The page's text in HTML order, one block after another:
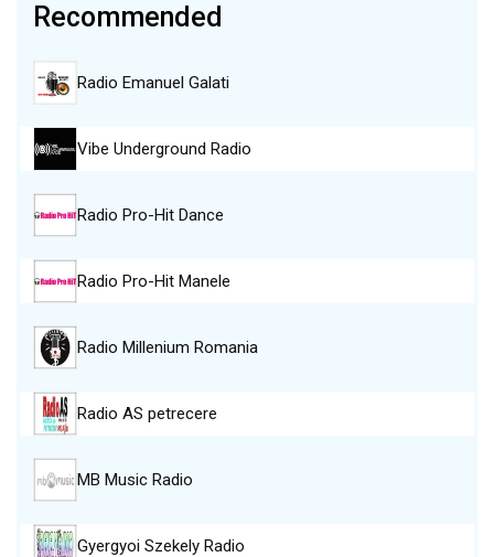
Recommended
Radio Emanuel Galati
Vibe Underground Radio
Radio Pro-Hit Dance
Radio Pro-Hit Manele
Radio Millenium Romania
Radio AS petrecere
MB Music Radio
Gyergyoi Szekely Radio